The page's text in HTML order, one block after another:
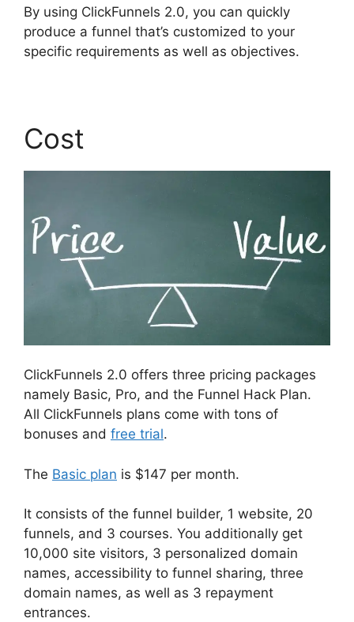
By using ClickFunnels 2.0, you can quickly
produce a funnel that’s customized to your
specific requirements as well as objectives.
Cost
ClickFunnels 2.0 offers three pricing packages
namely Basic, Pro, and the Funnel Hack Plan.
All ClickFunnels plans come with tons of
bonuses and free trial.
The Basic plan is $147 per month.
It consists of the funnel builder, 1 website, 20
funnels, and 3 courses. You additionally get
10,000 site visitors, 3 personalized domain
names, accessibility to funnel sharing, three
domain names, as well as 3 repayment
entrances.